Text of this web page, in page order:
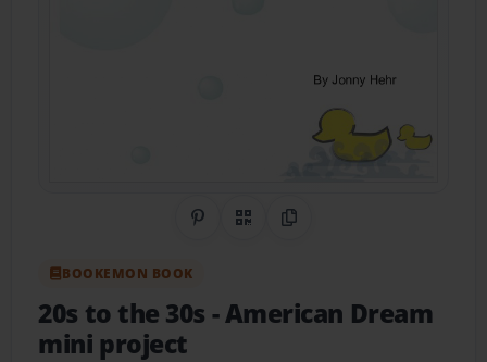
Share on Pinterest
QR CodeCopy Link
BOOKEMON BOOK
20s to the 30s - American Dream
mini project